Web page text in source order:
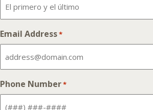
Email Address*
Phone Number*